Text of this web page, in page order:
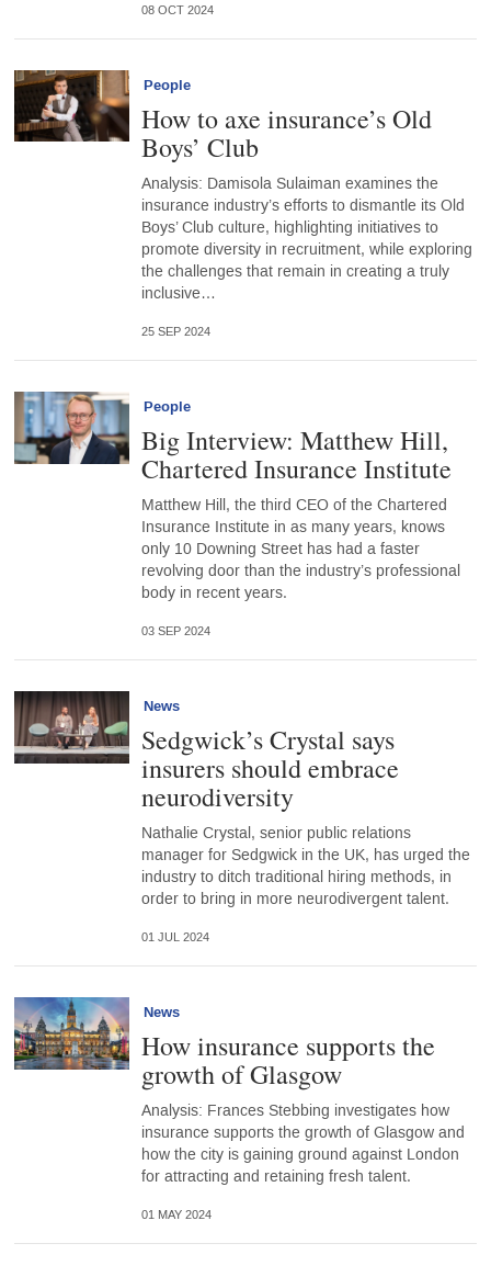
08 OCT 2024
People
How to axe insurance’s Old
Boys’ Club
Analysis: Damisola Sulaiman examines the
insurance industry’s efforts to dismantle its Old
Boys’ Club culture, highlighting initiatives to
promote diversity in recruitment, while exploring
the challenges that remain in creating a truly
inclusive…
25 SEP 2024
People
Big Interview: Matthew Hill,
Chartered Insurance Institute
Matthew Hill, the third CEO of the Chartered
Insurance Institute in as many years, knows
only 10 Downing Street has had a faster
revolving door than the industry’s professional
body in recent years.
03 SEP 2024
News
Sedgwick’s Crystal says
insurers should embrace
neurodiversity
Nathalie Crystal, senior public relations
manager for Sedgwick in the UK, has urged the
industry to ditch traditional hiring methods, in
order to bring in more neurodivergent talent.
01 JUL 2024
News
How insurance supports the
growth of Glasgow
Analysis: Frances Stebbing investigates how
insurance supports the growth of Glasgow and
how the city is gaining ground against London
for attracting and retaining fresh talent.
01 MAY 2024